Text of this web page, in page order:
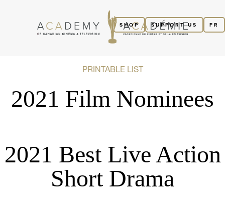
FR
SUPPORT US
SHOP
PRINTABLE LIST
2021 Film Nominees
2021 Best Live Action
Short Drama